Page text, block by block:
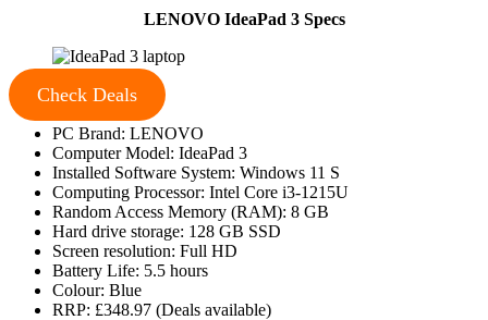
LENOVO IdeaPad 3 Specs
Check Deals
PC Brand: LENOVO
Computer Model: IdeaPad 3
Installed Software System: Windows 11 S
Computing Processor: Intel Core i3-1215U
Random Access Memory (RAM): 8 GB
Hard drive storage: 128 GB SSD
Screen resolution: Full HD
Battery Life: 5.5 hours
Colour: Blue
RRP: £348.97 (Deals available)